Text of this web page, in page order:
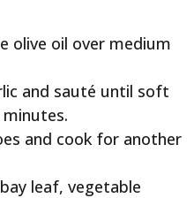
olive oil over medium
and sauté until soft
and cook for another
leaf, vegetable